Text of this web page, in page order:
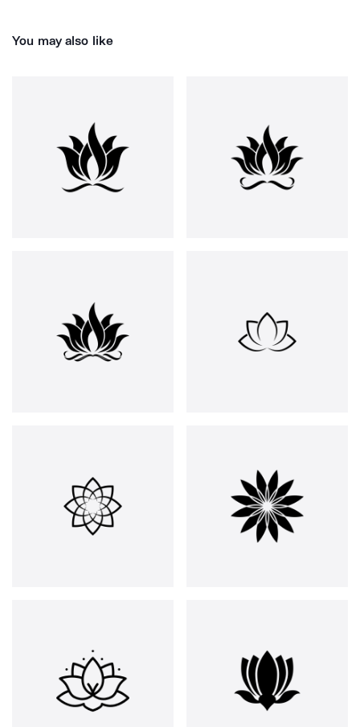
You may also like